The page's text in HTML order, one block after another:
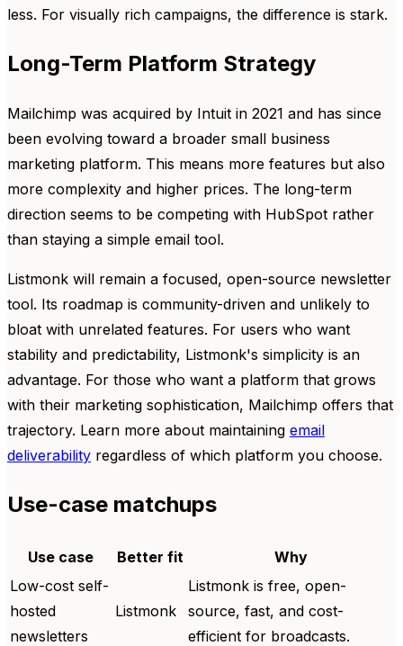
less. For visually rich campaigns, the difference is stark.
Long-Term Platform Strategy
Mailchimp was acquired by Intuit in 2021 and has since
been evolving toward a broader small business
marketing platform. This means more features but also
more complexity and higher prices. The long-term
direction seems to be competing with HubSpot rather
than staying a simple email tool.
Listmonk will remain a focused, open-source newsletter
tool. Its roadmap is community-driven and unlikely to
bloat with unrelated features. For users who want
stability and predictability, Listmonk's simplicity is an
advantage. For those who want a platform that grows
with their marketing sophistication, Mailchimp offers that
trajectory. Learn more about maintaining email
deliverability regardless of which platform you choose.
Use-case matchups
Use case Better fit
Why
Low-cost self-
hosted
newsletters
Listmonk
Listmonk is free, open-
source, fast, and cost-
efficient for broadcasts.